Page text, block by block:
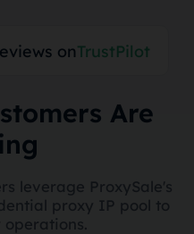
onTrustPilot
Are
leverage ProxySale's
proxy IP pool to